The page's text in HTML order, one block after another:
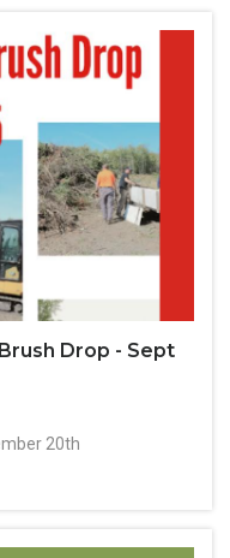
Drop - Sept
20th